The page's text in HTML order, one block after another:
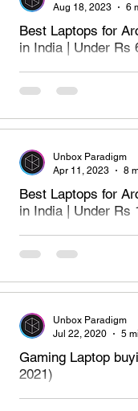
Best Laptops for
in India | Under Rs
Best laptops for
under Rs 60,000 -
Aug 18, 2023
6
Best Laptops for
in India | Under Rs
Best laptops for
under Rs 1,50,000 or
Unbox Paradigm
Apr 11, 2023
8
Gaming Laptop
2021)
Minimum
Unbox Paradigm
Jul 22, 2020
5